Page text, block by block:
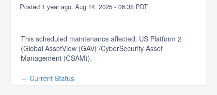
Posted 1 year ago.Aug 14,2025 -06:38 PDT
This scheduled maintenance affected: US Platform 2
(Global AssetView (GAV) /CyberSecurity Asset
Management (CSAM)).
← Current Status